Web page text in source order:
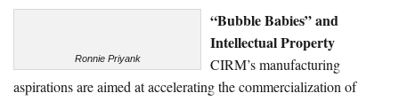
Ronnie Priyank
“Bubble Babies” and
Intellectual Property
CIRM’s manufacturing
aspirations are aimed at accelerating the commercialization of